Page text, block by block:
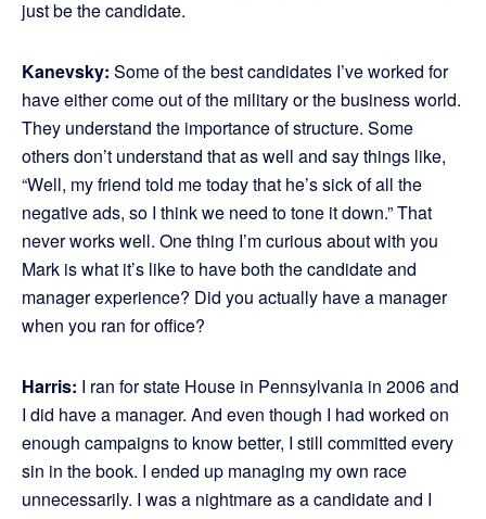
just be the candidate.
Kanevsky: Some of the best candidates I’ve worked for
have either come out of the military or the business world.
They understand the importance of structure. Some
others don’t understand that as well and say things like,
“Well, my friend told me today that he’s sick of all the
negative ads, so I think we need to tone it down.” That
never works well. One thing I’m curious about with you
Mark is what it’s like to have both the candidate and
manager experience? Did you actually have a manager
when you ran for office?
Harris: I ran for state House in Pennsylvania in 2006 and
I did have a manager. And even though I had worked on
enough campaigns to know better, I still committed every
sin in the book. I ended up managing my own race
unnecessarily. I was a nightmare as a candidate and I